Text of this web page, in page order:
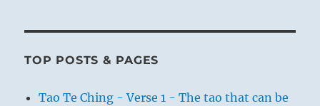
TOP POSTS & PAGES
Tao Te Ching - Verse 1 - The tao that can be